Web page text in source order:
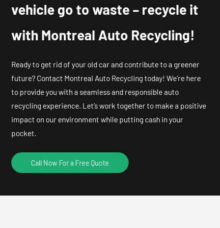
vehicle go to waste – recycle it
with Montreal Auto Recycling!
Ready to get rid of your old car and contribute to a greener
future? Contact Montreal Auto Recycling today! We’re here
to provide you with a seamless and responsible auto
recycling experience. Let’s work together to make a positive
impact on our environment while putting cash in your
pocket.
Call Now For a Free Quote